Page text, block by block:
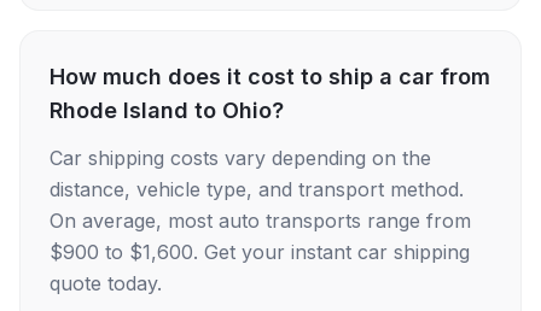
How much does it cost to ship a car from
Rhode Island to Ohio?
Car shipping costs vary depending on the
distance, vehicle type, and transport method.
On average, most auto transports range from
$900 to $1,600. Get your instant car shipping
quote today.